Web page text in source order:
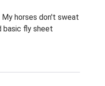
horses don't sweat
basic fly sheet